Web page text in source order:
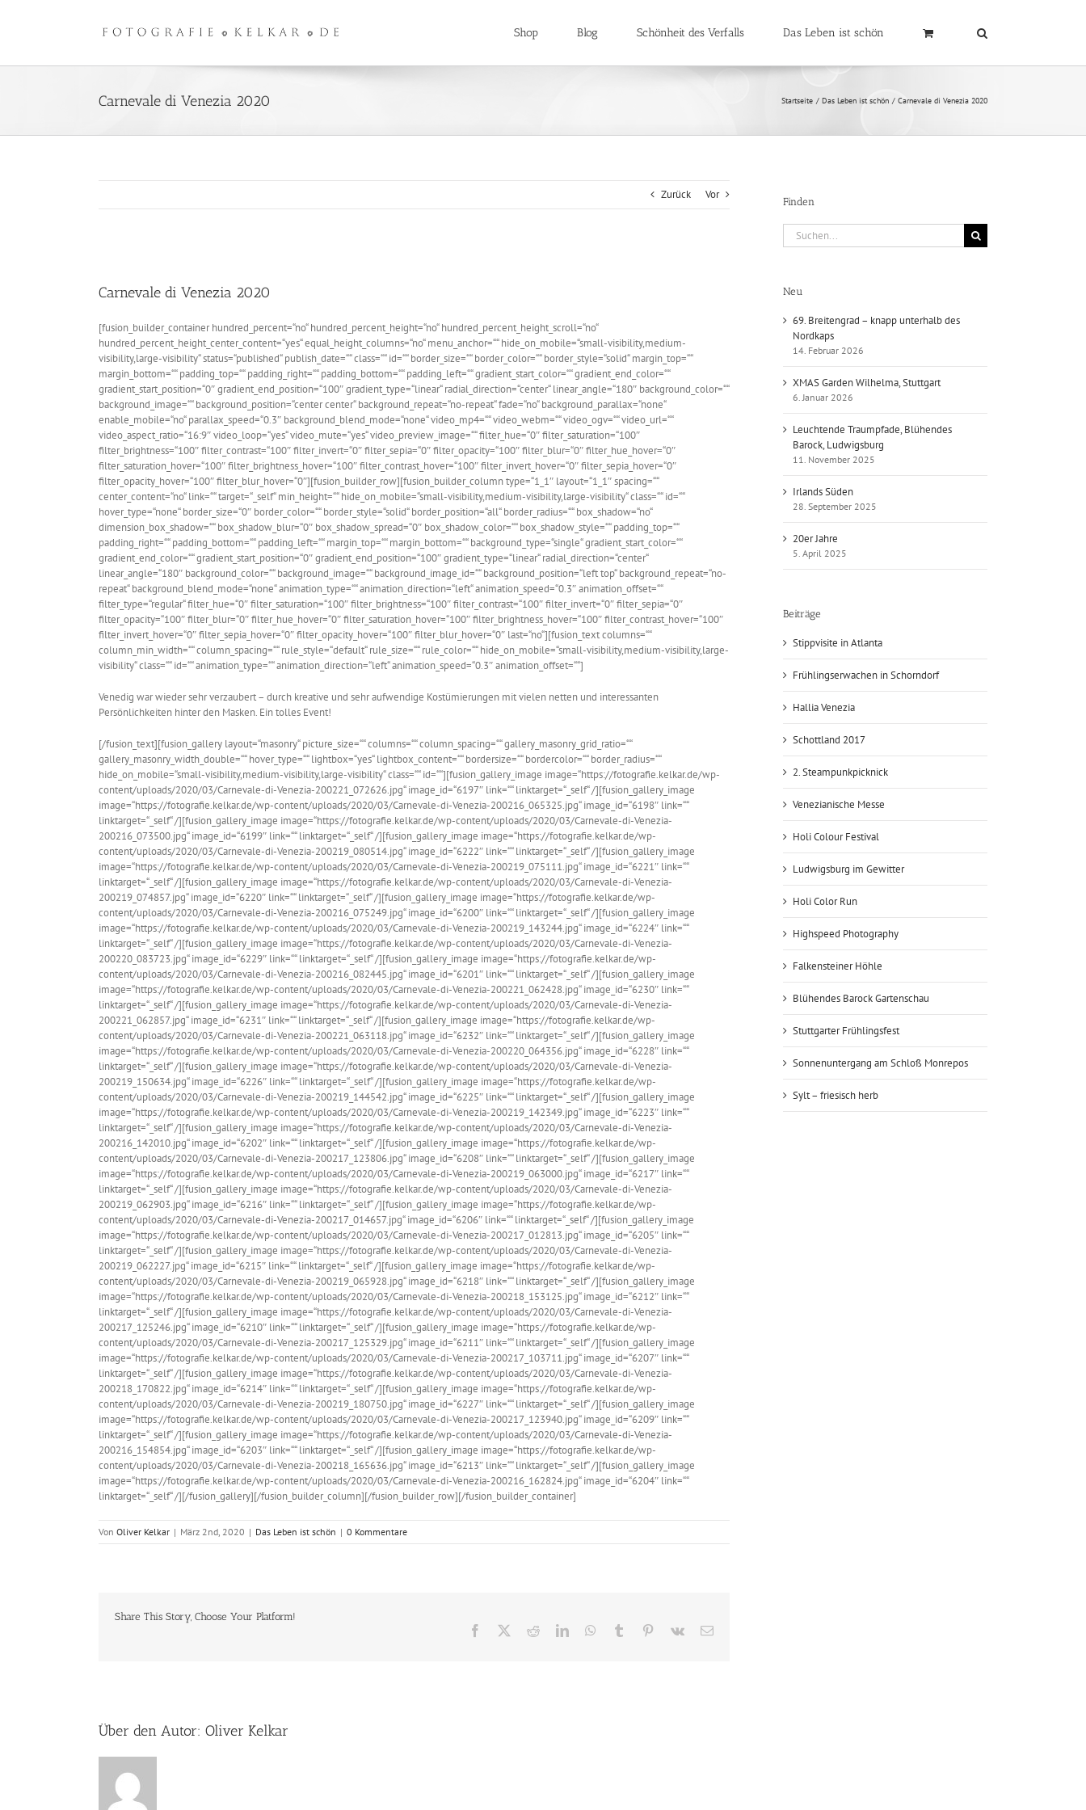
Shop Blog Schönheit des Verfalls Das Leben ist schön
Carnevale di Venezia 2020 Startseite Das Leben ist schön Carnevale di Venezia 2020
Zurück Vor
Bild
Carnevale di Venezia 2020
[fusion_builder_container hundred_percent=“no“ hundred_percent_height=“no“ hundred_percent_height_scroll=“no“
hundred_percent_height_center_content=“yes“ equal_height_columns=“no“ menu_anchor=““ hide_on_mobile=“small-visibility,medium-
visibility,large-visibility“ status=“published“ publish_date=““ class=““ id=““ border_size=““ border_color=““ border_style=“solid“ margin_top=““
margin_bottom=““ padding_top=““ padding_right=““ padding_bottom=““ padding_left=““ gradient_start_color=““ gradient_end_color=““
gradient_start_position=“0″ gradient_end_position=“100″ gradient_type=“linear“ radial_direction=“center“ linear_angle=“180″ background_color=““
background_image=““ background_position=“center center“ background_repeat=“no-repeat“ fade=“no“ background_parallax=“none“
enable_mobile=“no“ parallax_speed=“0.3″ background_blend_mode=“none“ video_mp4=““ video_webm=““ video_ogv=““ video_url=““
video_aspect_ratio=“16:9″ video_loop=“yes“ video_mute=“yes“ video_preview_image=““ filter_hue=“0″ filter_saturation=“100″
filter_brightness=“100″ filter_contrast=“100″ filter_invert=“0″ filter_sepia=“0″ filter_opacity=“100″ filter_blur=“0″ filter_hue_hover=“0″
filter_saturation_hover=“100″ filter_brightness_hover=“100″ filter_contrast_hover=“100″ filter_invert_hover=“0″ filter_sepia_hover=“0″
filter_opacity_hover=“100″ filter_blur_hover=“0″][fusion_builder_row][fusion_builder_column type=“1_1″ layout=“1_1″ spacing=““
center_content=“no“ link=““ target=“_self“ min_height=““ hide_on_mobile=“small-visibility,medium-visibility,large-visibility“ class=““ id=““
hover_type=“none“ border_size=“0″ border_color=““ border_style=“solid“ border_position=“all“ border_radius=““ box_shadow=“no“
dimension_box_shadow=““ box_shadow_blur=“0″ box_shadow_spread=“0″ box_shadow_color=““ box_shadow_style=““ padding_top=““
padding_right=““ padding_bottom=““ padding_left=““ margin_top=““ margin_bottom=““ background_type=“single“ gradient_start_color=““
gradient_end_color=““ gradient_start_position=“0″ gradient_end_position=“100″ gradient_type=“linear“ radial_direction=“center“
linear_angle=“180″ background_color=““ background_image=““ background_image_id=““ background_position=“left top“ background_repeat=“no-
repeat“ background_blend_mode=“none“ animation_type=““ animation_direction=“left“ animation_speed=“0.3″ animation_offset=““
filter_type=“regular“ filter_hue=“0″ filter_saturation=“100″ filter_brightness=“100″ filter_contrast=“100″ filter_invert=“0″ filter_sepia=“0″
filter_opacity=“100″ filter_blur=“0″ filter_hue_hover=“0″ filter_saturation_hover=“100″ filter_brightness_hover=“100″ filter_contrast_hover=“100″
filter_invert_hover=“0″ filter_sepia_hover=“0″ filter_opacity_hover=“100″ filter_blur_hover=“0″ last=“no“][fusion_text columns=““
column_min_width=““ column_spacing=““ rule_style=“default“ rule_size=““ rule_color=““ hide_on_mobile=“small-visibility,medium-visibility,large-
visibility“ class=““ id=““ animation_type=““ animation_direction=“left“ animation_speed=“0.3″ animation_offset=““]
Venedig war wieder sehr verzaubert – durch kreative und sehr aufwendige Kostümierungen mit vielen netten und interessanten
Persönlichkeiten hinter den Masken. Ein tolles Event!
[/fusion_text][fusion_gallery layout=“masonry“ picture_size=““ columns=““ column_spacing=““ gallery_masonry_grid_ratio=““
gallery_masonry_width_double=““ hover_type=““ lightbox=“yes“ lightbox_content=““ bordersize=““ bordercolor=““ border_radius=““
hide_on_mobile=“small-visibility,medium-visibility,large-visibility“ class=““ id=““][fusion_gallery_image image=“https://fotografie.kelkar.de/wp-
content/uploads/2020/03/Carnevale-di-Venezia-200221_072626.jpg“ image_id=“6197″ link=““ linktarget=“_self“ /][fusion_gallery_image
image=“https://fotografie.kelkar.de/wp-content/uploads/2020/03/Carnevale-di-Venezia-200216_065325.jpg“ image_id=“6198″ link=““
linktarget=“_self“ /][fusion_gallery_image image=“https://fotografie.kelkar.de/wp-content/uploads/2020/03/Carnevale-di-Venezia-
200216_073500.jpg“ image_id=“6199″ link=““ linktarget=“_self“ /][fusion_gallery_image image=“https://fotografie.kelkar.de/wp-
content/uploads/2020/03/Carnevale-di-Venezia-200219_080514.jpg“ image_id=“6222″ link=““ linktarget=“_self“ /][fusion_gallery_image
image=“https://fotografie.kelkar.de/wp-content/uploads/2020/03/Carnevale-di-Venezia-200219_075111.jpg“ image_id=“6221″ link=““
linktarget=“_self“ /][fusion_gallery_image image=“https://fotografie.kelkar.de/wp-content/uploads/2020/03/Carnevale-di-Venezia-
200219_074857.jpg“ image_id=“6220″ link=““ linktarget=“_self“ /][fusion_gallery_image image=“https://fotografie.kelkar.de/wp-
content/uploads/2020/03/Carnevale-di-Venezia-200216_075249.jpg“ image_id=“6200″ link=““ linktarget=“_self“ /][fusion_gallery_image
image=“https://fotografie.kelkar.de/wp-content/uploads/2020/03/Carnevale-di-Venezia-200219_143244.jpg“ image_id=“6224″ link=““
linktarget=“_self“ /][fusion_gallery_image image=“https://fotografie.kelkar.de/wp-content/uploads/2020/03/Carnevale-di-Venezia-
200220_083723.jpg“ image_id=“6229″ link=““ linktarget=“_self“ /][fusion_gallery_image image=“https://fotografie.kelkar.de/wp-
content/uploads/2020/03/Carnevale-di-Venezia-200216_082445.jpg“ image_id=“6201″ link=““ linktarget=“_self“ /][fusion_gallery_image
image=“https://fotografie.kelkar.de/wp-content/uploads/2020/03/Carnevale-di-Venezia-200221_062428.jpg“ image_id=“6230″ link=““
linktarget=“_self“ /][fusion_gallery_image image=“https://fotografie.kelkar.de/wp-content/uploads/2020/03/Carnevale-di-Venezia-
200221_062857.jpg“ image_id=“6231″ link=““ linktarget=“_self“ /][fusion_gallery_image image=“https://fotografie.kelkar.de/wp-
content/uploads/2020/03/Carnevale-di-Venezia-200221_063118.jpg“ image_id=“6232″ link=““ linktarget=“_self“ /][fusion_gallery_image
image=“https://fotografie.kelkar.de/wp-content/uploads/2020/03/Carnevale-di-Venezia-200220_064356.jpg“ image_id=“6228″ link=““
linktarget=“_self“ /][fusion_gallery_image image=“https://fotografie.kelkar.de/wp-content/uploads/2020/03/Carnevale-di-Venezia-
200219_150634.jpg“ image_id=“6226″ link=““ linktarget=“_self“ /][fusion_gallery_image image=“https://fotografie.kelkar.de/wp-
content/uploads/2020/03/Carnevale-di-Venezia-200219_144542.jpg“ image_id=“6225″ link=““ linktarget=“_self“ /][fusion_gallery_image
image=“https://fotografie.kelkar.de/wp-content/uploads/2020/03/Carnevale-di-Venezia-200219_142349.jpg“ image_id=“6223″ link=““
linktarget=“_self“ /][fusion_gallery_image image=“https://fotografie.kelkar.de/wp-content/uploads/2020/03/Carnevale-di-Venezia-
200216_142010.jpg“ image_id=“6202″ link=““ linktarget=“_self“ /][fusion_gallery_image image=“https://fotografie.kelkar.de/wp-
content/uploads/2020/03/Carnevale-di-Venezia-200217_123806.jpg“ image_id=“6208″ link=““ linktarget=“_self“ /][fusion_gallery_image
image=“https://fotografie.kelkar.de/wp-content/uploads/2020/03/Carnevale-di-Venezia-200219_063000.jpg“ image_id=“6217″ link=““
linktarget=“_self“ /][fusion_gallery_image image=“https://fotografie.kelkar.de/wp-content/uploads/2020/03/Carnevale-di-Venezia-
200219_062903.jpg“ image_id=“6216″ link=““ linktarget=“_self“ /][fusion_gallery_image image=“https://fotografie.kelkar.de/wp-
content/uploads/2020/03/Carnevale-di-Venezia-200217_014657.jpg“ image_id=“6206″ link=““ linktarget=“_self“ /][fusion_gallery_image
image=“https://fotografie.kelkar.de/wp-content/uploads/2020/03/Carnevale-di-Venezia-200217_012813.jpg“ image_id=“6205″ link=““
linktarget=“_self“ /][fusion_gallery_image image=“https://fotografie.kelkar.de/wp-content/uploads/2020/03/Carnevale-di-Venezia-
200219_062227.jpg“ image_id=“6215″ link=““ linktarget=“_self“ /][fusion_gallery_image image=“https://fotografie.kelkar.de/wp-
content/uploads/2020/03/Carnevale-di-Venezia-200219_065928.jpg“ image_id=“6218″ link=““ linktarget=“_self“ /][fusion_gallery_image
image=“https://fotografie.kelkar.de/wp-content/uploads/2020/03/Carnevale-di-Venezia-200218_153125.jpg“ image_id=“6212″ link=““
linktarget=“_self“ /][fusion_gallery_image image=“https://fotografie.kelkar.de/wp-content/uploads/2020/03/Carnevale-di-Venezia-
200217_125246.jpg“ image_id=“6210″ link=““ linktarget=“_self“ /][fusion_gallery_image image=“https://fotografie.kelkar.de/wp-
content/uploads/2020/03/Carnevale-di-Venezia-200217_125329.jpg“ image_id=“6211″ link=““ linktarget=“_self“ /][fusion_gallery_image
image=“https://fotografie.kelkar.de/wp-content/uploads/2020/03/Carnevale-di-Venezia-200217_103711.jpg“ image_id=“6207″ link=““
linktarget=“_self“ /][fusion_gallery_image image=“https://fotografie.kelkar.de/wp-content/uploads/2020/03/Carnevale-di-Venezia-
200218_170822.jpg“ image_id=“6214″ link=““ linktarget=“_self“ /][fusion_gallery_image image=“https://fotografie.kelkar.de/wp-
content/uploads/2020/03/Carnevale-di-Venezia-200219_180750.jpg“ image_id=“6227″ link=““ linktarget=“_self“ /][fusion_gallery_image
image=“https://fotografie.kelkar.de/wp-content/uploads/2020/03/Carnevale-di-Venezia-200217_123940.jpg“ image_id=“6209″ link=““
linktarget=“_self“ /][fusion_gallery_image image=“https://fotografie.kelkar.de/wp-content/uploads/2020/03/Carnevale-di-Venezia-
200216_154854.jpg“ image_id=“6203″ link=““ linktarget=“_self“ /][fusion_gallery_image image=“https://fotografie.kelkar.de/wp-
content/uploads/2020/03/Carnevale-di-Venezia-200218_165636.jpg“ image_id=“6213″ link=““ linktarget=“_self“ /][fusion_gallery_image
image=“https://fotografie.kelkar.de/wp-content/uploads/2020/03/Carnevale-di-Venezia-200216_162824.jpg“ image_id=“6204″ link=““
linktarget=“_self“ /][/fusion_gallery][/fusion_builder_column][/fusion_builder_row][/fusion_builder_container]
Von Oliver Kelkar | März 2nd, 2020 | Das Leben ist schön | 0 Kommentare
Share This Story, Choose Your Platform!
Facebook RedditLinkedInWhatsApp
Tumblr Pinterest
Vk
E-
Über den Autor: Oliver Kelkar
Finden
Suche
nach:
Neu
69. Breitengrad – knapp unterhalb des
Nordkaps
14. Februar 2026
XMAS Garden Wilhelma, Stuttgart
6. Januar 2026
Leuchtende Traumpfade, Blühendes
Barock, Ludwigsburg
11. November 2025
Irlands Süden
28. September 2025
20er Jahre
5. April 2025
Beiträge
Stippvisite in Atlanta
Frühlingserwachen in Schorndorf
Hallia Venezia
Schottland 2017
2. Steampunkpicknick
Venezianische Messe
Holi Colour Festival
Ludwigsburg im Gewitter
Holi Color Run
Highspeed Photography
Falkensteiner Höhle
Blühendes Barock Gartenschau
Stuttgarter Frühlingsfest
Sonnenuntergang am Schloß Monrepos
Sylt – friesisch herb